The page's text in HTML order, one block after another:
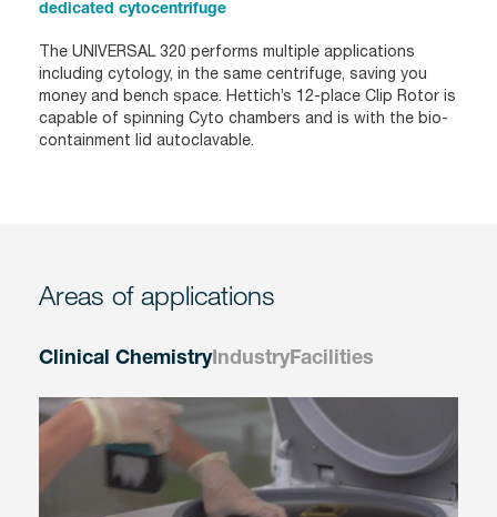
dedicated cytocentrifuge
The UNIVERSAL 320 performs multiple applications
including cytology, in the same centrifuge, saving you
money and bench space. Hettich’s 12-place Clip Rotor is
capable of spinning Cyto chambers and is with the bio-
containment lid autoclavable.
Areas of applications
Clinical ChemistryIndustryFacilities